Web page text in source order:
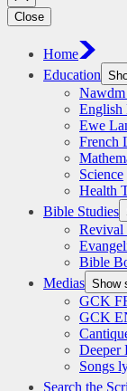
Close
Home
Education
English
Ewe
French
Science
Health
Bible Studies
Revival
Bible
Medias Show
GCK
GCK
Deeper
Songs
Search the